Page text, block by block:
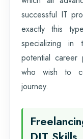
successful IT
exactly this
specializing in
potential career
who wish to
journey.